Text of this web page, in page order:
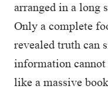
arranged in a long
Only a complete
revealed truth can
information
like a massive